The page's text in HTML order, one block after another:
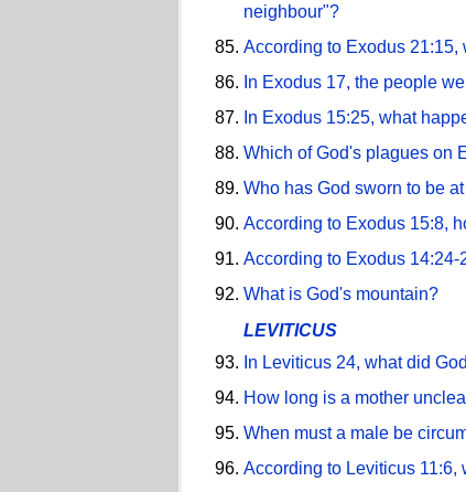
neighbour"?
According to Exodus 21:15,
In Exodus 17, the people
In Exodus 15:25, what
Which of God's plagues on
Who has God sworn to be
According to Exodus 15:8,
According to Exodus
What is God's mountain?
LEVITICUS
In Leviticus 24, what did
How long is a mother
When must a male be
According to Leviticus 11:6,